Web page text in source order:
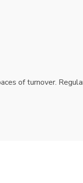
of turnover.